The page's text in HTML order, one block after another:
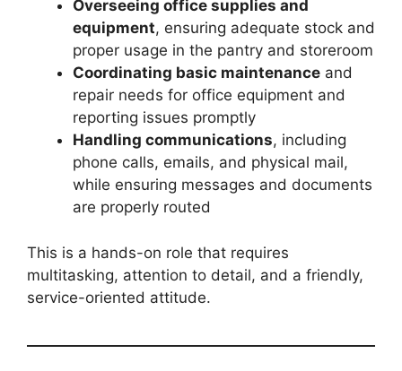
Overseeing office supplies and
equipment, ensuring adequate stock and
proper usage in the pantry and storeroom
Coordinating basic maintenance and
repair needs for office equipment and
reporting issues promptly
Handling communications, including
phone calls, emails, and physical mail,
while ensuring messages and documents
are properly routed
This is a hands-on role that requires
multitasking, attention to detail, and a friendly,
service-oriented attitude.